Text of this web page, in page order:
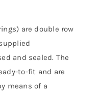
are double row
and sealed. The
to-fit and are
means of a